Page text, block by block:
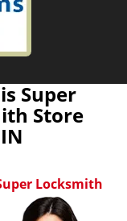
Super
Store
Locksmith